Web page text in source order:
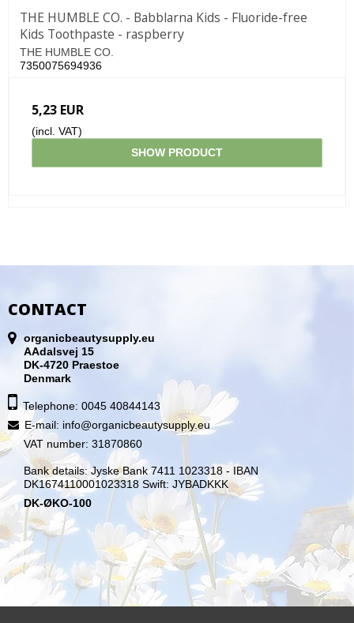
THE HUMBLE CO. - Babblarna Kids - Fluoride-free
Kids Toothpaste - raspberry
THE HUMBLE CO.
7350075694936
5,23 EUR
(incl. VAT)
SHOW PRODUCT
CONTACT
organicbeautysupply.eu
AAdalsvej 15
DK-4720 Praestoe
Denmark
Telephone: 0045 40844143
E-mail: info@organicbeautysupply.eu
VAT number: 31870860
Bank details: Jyske Bank 7411 1023318 - IBAN
DK1674110001023318 Swift: JYBADKKK
DK-ØKO-100